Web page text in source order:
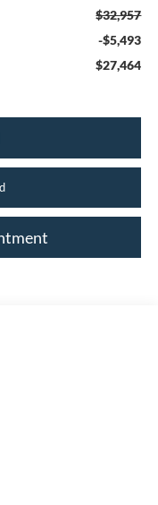
$32,957
-$5,493
$27,464